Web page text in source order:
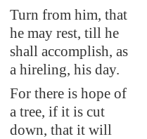
Turn from him, that
he may rest, till he
shall accomplish, as
a hireling, his day.
For there is hope of
a tree, if it is cut
down, that it will